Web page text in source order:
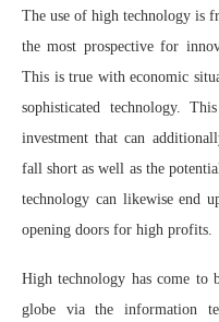
The use of high technology is
the most prospective for
This is true with economic
sophisticated technology.
investment that can
fall short as well as the
technology can likewise end
opening doors for high profits.
High technology has come to
globe via the information